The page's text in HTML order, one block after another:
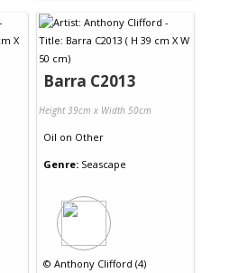
Barra C2013
Height 39cm x Width 50cm
Oil on Other
Genre: Seascape
© Anthony Clifford (4)